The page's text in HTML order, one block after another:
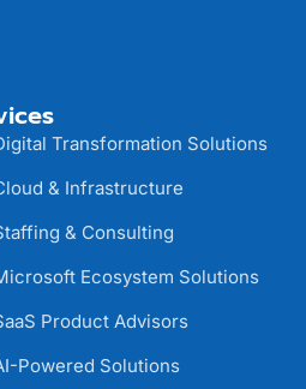
Transformation Solutions
& Infrastructure
& Consulting
Ecosystem Solutions
Product Advisors
Powered Solutions